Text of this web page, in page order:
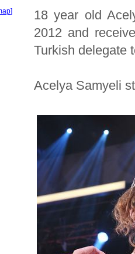
18 year old
2012 and
Turkish delegate
Acelya Samyeli
]